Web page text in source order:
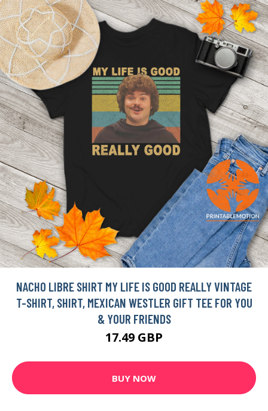
NACHO LIBRE SHIRT MY LIFE IS GOOD REALLY VINTAGE
T-SHIRT, SHIRT, MEXICAN WESTLER GIFT TEE FOR YOU
& YOUR FRIENDS
17.49 GBP
BUY NOW